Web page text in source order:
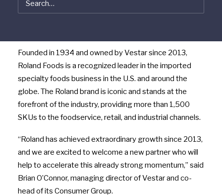
provider of superior quality specialty foods. Following
Founded in 1934 and owned by Vestar since 2013,
Roland Foods is a recognized leader in the imported
specialty foods business in the U.S. and around the
globe. The Roland brand is iconic and stands at the
forefront of the industry, providing more than 1,500
SKUs to the foodservice, retail, and industrial channels.
“Roland has achieved extraordinary growth since 2013,
and we are excited to welcome a new partner who will
help to accelerate this already strong momentum,” said
Brian O’Connor, managing director of Vestar and co-
head of its Consumer Group.